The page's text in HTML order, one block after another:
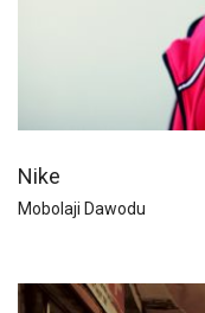
Nike
Mobolaji Dawodu